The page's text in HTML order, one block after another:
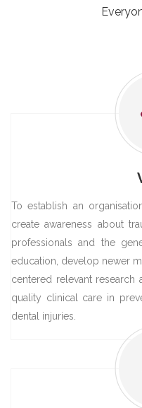
To establish an
create awareness about
professionals and the
education, develop newer
centered relevant
quality clinical care in
dental injuries.